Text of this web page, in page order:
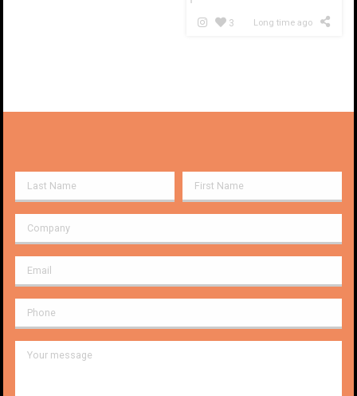
3 Long time ago